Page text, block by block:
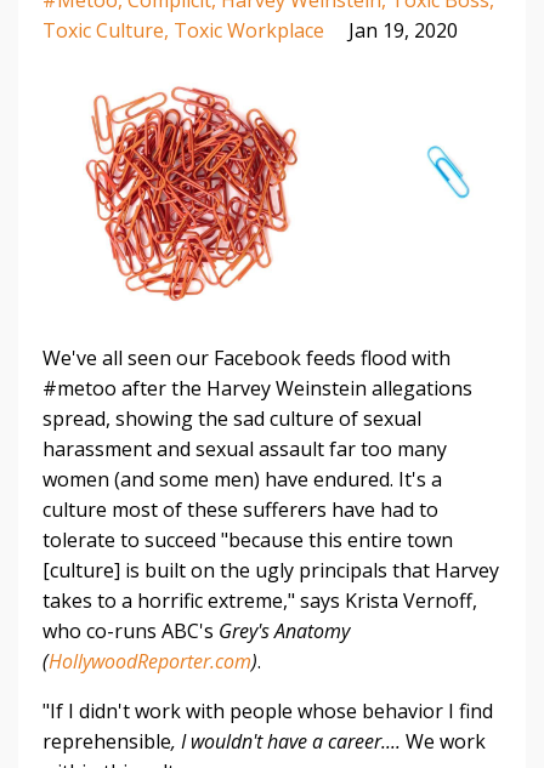
Toxic Culture Toxic Workplace Jan 19, 2020
We've all seen our Facebook feeds flood with
#metoo after the Harvey Weinstein allegations
spread, showing the sad culture of sexual
harassment and sexual assault far too many
women (and some men) have endured. It's a
culture most of these sufferers have had to
tolerate to succeed "because this entire town
[culture] is built on the ugly principals that Harvey
takes to a horrific extreme," says Krista Vernoff,
who co-runs ABC's Grey's Anatomy
(HollywoodReporter.com).
"If I didn't work with people whose behavior I find
reprehensible, I wouldn't have a career.... We work